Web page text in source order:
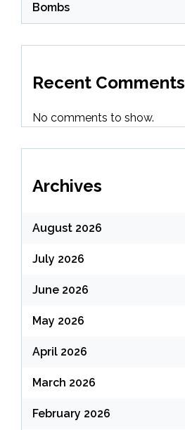
Bombs
Recent Comments
No comments to show.
Archives
August 2026
July 2026
June 2026
May 2026
April 2026
March 2026
February 2026